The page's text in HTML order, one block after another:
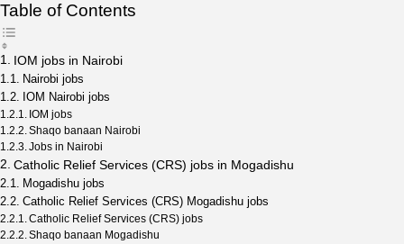
Table of Contents
IOM jobs in Nairobi
Nairobi jobs
IOM Nairobi jobs
IOM jobs
Shaqo banaan Nairobi
Jobs in Nairobi
Catholic Relief Services (CRS) jobs in Mogadishu
Mogadishu jobs
Catholic Relief Services (CRS) Mogadishu jobs
Catholic Relief Services (CRS) jobs
Shaqo banaan Mogadishu